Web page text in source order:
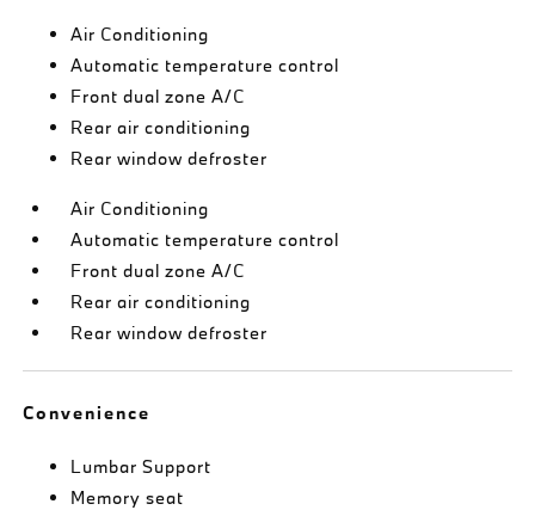
Air Conditioning
Automatic temperature control
Front dual zone A/C
Rear air conditioning
Rear window defroster
Air Conditioning
Automatic temperature control
Front dual zone A/C
Rear air conditioning
Rear window defroster
Convenience
Lumbar Support
Memory seat